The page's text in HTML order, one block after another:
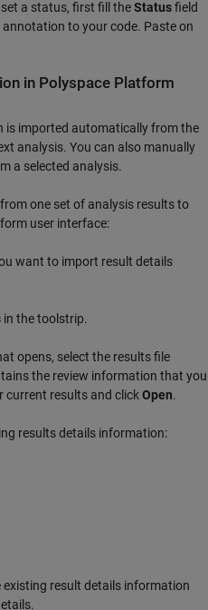
a status, first fill theStatusfield
to your code. Paste on
in Polyspace Platform
is imported automatically from the
analysis. You can also manually
a selected analysis.
one set of analysis results to
user interface:
want to import result details
in the toolstrip.
opens, select the results file
the review information that you
current results and clickOpen.
results details information:
result details information